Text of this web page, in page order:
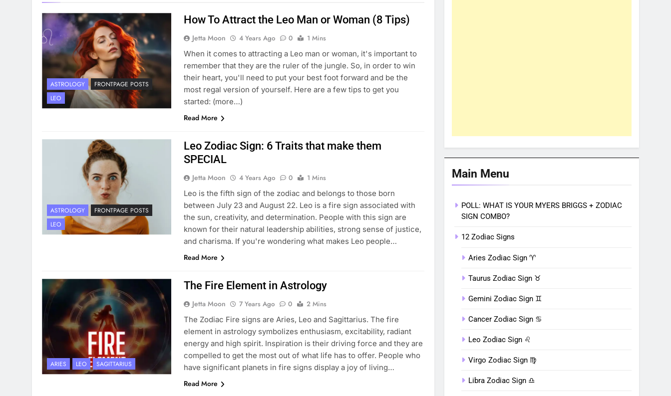
ASTROLOGY
FRONTPAGE POSTS
LEO
How To Attract the Leo Man or Woman (8 Tips)
Jetta Moon 4 Years Ago 0
1 Mins
When it comes to attracting a Leo man or woman, it's important to
remember that they are the ruler of the jungle. So, in order to win
their heart, you'll need to put your best foot forward and be the
most regal version of yourself. Here are a few tips to get you
started: (more…)
Read More
ASTROLOGY
FRONTPAGE POSTS
LEO
Leo Zodiac Sign: 6 Traits that make them
SPECIAL
Jetta Moon 4 Years Ago 0
1 Mins
Leo is the fifth sign of the zodiac and belongs to those born
between July 23 and August 22. Leo is a fire sign associated with
the sun, creativity, and determination. People with this sign are
known for their natural leadership abilities, strong sense of justice,
and charisma. If you're wondering what makes Leo people…
Read More
ARIES LEO SAGITTARIUS
The Fire Element in Astrology
Jetta Moon 7 Years Ago 0
2 Mins
The Zodiac Fire signs are Aries, Leo and Sagittarius. The fire
element in astrology symbolizes enthusiasm, excitability, radiant
energy and high spirit. Inspiration is their driving force and they are
compelled to get the most out of what life has to offer. People who
have significant planets in fire signs display a joy of living…
Read More
Main Menu
POLL: WHAT IS YOUR MYERS BRIGGS + ZODIAC
SIGN COMBO?
12 Zodiac Signs
Aries Zodiac Sign ♈︎
Taurus Zodiac Sign ♉︎
Gemini Zodiac Sign ♊︎
Cancer Zodiac Sign ♋︎
Leo Zodiac Sign ♌︎
Virgo Zodiac Sign ♍︎
Libra Zodiac Sign ♎︎